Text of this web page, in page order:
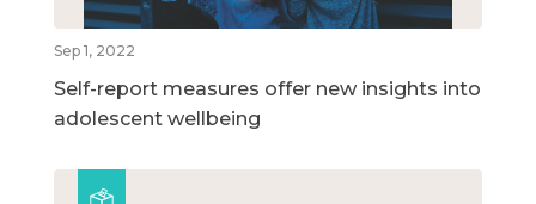
Sep 1, 2022
Self-report measures offer new insights into
adolescent wellbeing